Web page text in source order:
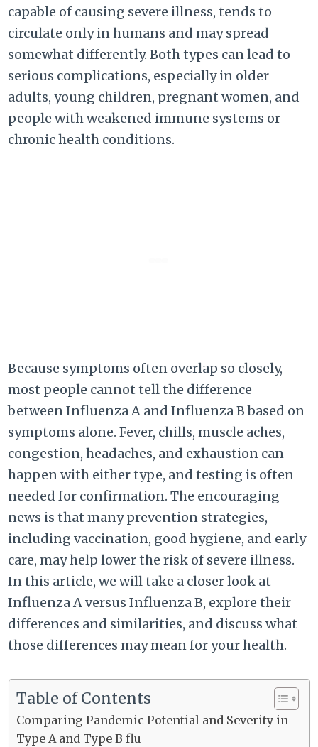
capable of causing severe illness, tends to
circulate only in humans and may spread
somewhat differently. Both types can lead to
serious complications, especially in older
adults, young children, pregnant women, and
people with weakened immune systems or
chronic health conditions.
Because symptoms often overlap so closely,
most people cannot tell the difference
between Influenza A and Influenza B based on
symptoms alone. Fever, chills, muscle aches,
congestion, headaches, and exhaustion can
happen with either type, and testing is often
needed for confirmation. The encouraging
news is that many prevention strategies,
including vaccination, good hygiene, and early
care, may help lower the risk of severe illness.
In this article, we will take a closer look at
Influenza A versus Influenza B, explore their
differences and similarities, and discuss what
those differences may mean for your health.
Table of Contents
Comparing Pandemic Potential and Severity in
Type A and Type B flu